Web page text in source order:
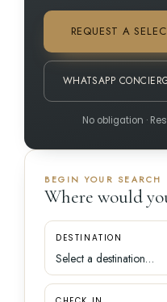
REQUEST A
WHATSAPP
No obligation ·
BEGIN YOUR SEARCH
Where would
DESTINATION